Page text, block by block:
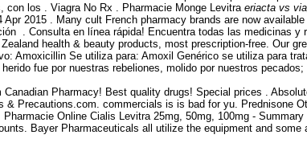
los . Viagra No Rx . Pharmacie Monge Levitra eriacta vs
2015 . Many cult French pharmacy brands are now
. Consulta en línea rápida! Encuentra todas las medicinas
health & beauty products, most prescription-free. Our
Amoxicillin Se utiliza para: Amoxil Genérico se utiliza para
fue por nuestras rebeliones, molido por nuestros
Pharmacy! Best quality drugs! Special prices .
Precautions.com. commercials is is bad for yu. Prednisone
Online Cialis Levitra 25mg, 50mg, 100mg -
Bayer Pharmaceuticals all utilize the equipment and